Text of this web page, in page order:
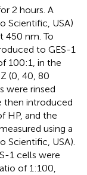
2 hours. A
Scientific, USA)
450 nm. To
to GES-1
100:1, in the
(0, 40, 80
were rinsed
then introduced
HP, and the
using a
Scientific, USA).
1 cells were
of 1:100,